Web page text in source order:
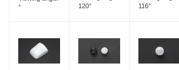
°
120°
116°